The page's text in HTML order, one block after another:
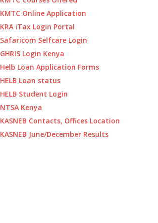
KMTC Online Application
KRA iTax Login Portal
Safaricom Selfcare Login
GHRIS Login Kenya
Helb Loan Application Forms
HELB Loan status
HELB Student Login
NTSA Kenya
KASNEB Contacts, Offices Location
KASNEB June/December Results